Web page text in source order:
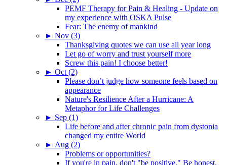
PEMF Therapy for Pain & Healing - Update on
my experience with OSKA Pulse
Fear: The enemy of mankind
► Nov (3)
Thanksgiving quotes we can use all year long
Let go of worry and trust yourself more
Screw this pain! I choose better!
► Oct (2)
Please don’t judge how someone feels based on
appearance
Nature's Resilience After a Hurricane: A
Metaphor for Life Challenges
► Sep (1)
Life before and after chronic pain from dystonia
changed my entire World
► Aug (2)
Problems or opportunities?
If you're in pain, don't "be positive." Be honest.